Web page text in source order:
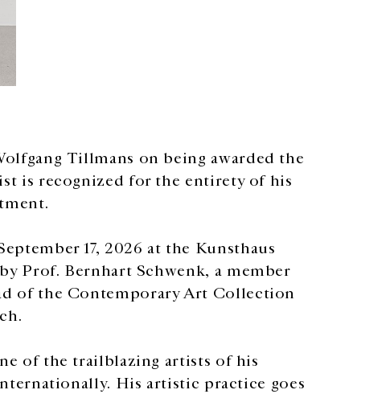
Tillmans on being awarded the
is recognized for the entirety of his
17, 2026 at the Kunsthaus
Prof. Bernhart Schwenk, a member
of the Contemporary Art Collection
of the trailblazing artists of his
His artistic practice goes